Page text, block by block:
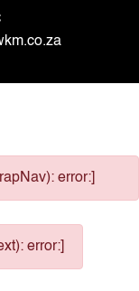
error:]
error:]